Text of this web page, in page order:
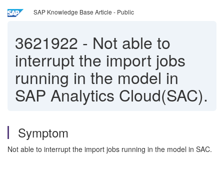
SAP Knowledge Base Article - Public
3621922 - Not able to
interrupt the import jobs
running in the model in
SAP Analytics Cloud(SAC).
Symptom
Not able to interrupt the import jobs running in the model in SAC.